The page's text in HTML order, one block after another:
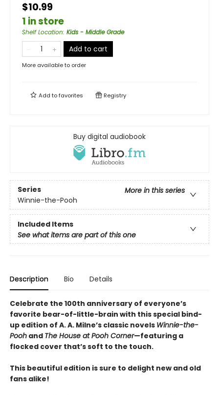
$10.99
1 in store
Shelf Location: Kids - Middle Grade
Add to cart
More available to order
Add tofavorites Registry
Buy digital audiobook
Series
More in this series
Winnie-the-Pooh
Included Items
See what items are part of this one
Description Bio Details
Celebrate the 100th anniversary of everyone’s
favorite bear-of-little-brain with this special bind-
up edition of A. A. Milne’s classic novels Winnie-the-
Pooh and The House at Pooh Corner—featuring a
flocked cover that’s soft to the touch.
This beautiful edition is sure to delight new and old
fans alike!